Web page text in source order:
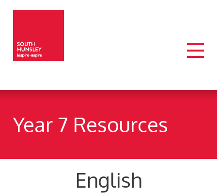
Year 7 Resources
English